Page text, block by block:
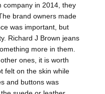
company in 2014, they
brand owners made
was important, but
Richard J Brown jeans
more in them.
ones, it is worth
felt on the skin while
and buttons was